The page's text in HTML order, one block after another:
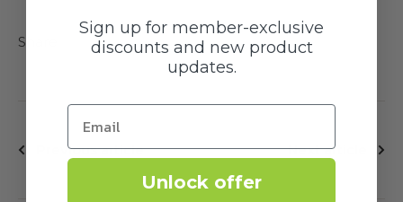
Share
Previous article Next article
Sign up for member-exclusive
discounts and new product
updates.
Unlock offer